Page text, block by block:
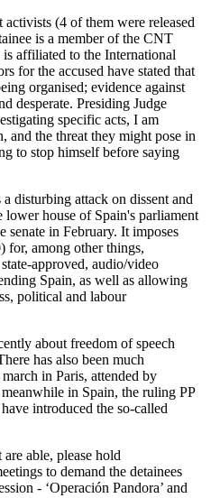
activists (4 of them were released
is a member of the CNT
affiliated to the International
for the accused have stated that
organised; evidence against
desperate. Presiding Judge
specific acts, I am
and the threat they might pose in
to stop himself before saying
disturbing attack on dissent and
lower house of Spain's parliament
senate in February. It imposes
for, among other things,
approved, audio/video
Spain, as well as allowing
political and labour
about freedom of speech
has also been much
in Paris, attended by
in Spain, the ruling PP
introduced the so-called
able, please hold
to demand the detainees
- ‘Operación Pandora’ and